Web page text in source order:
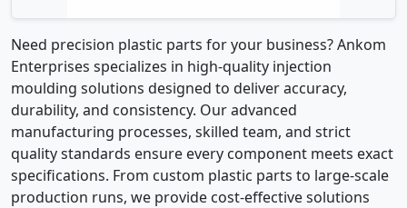
Need precision plastic parts for your business? Ankom
Enterprises specializes in high-quality injection
moulding solutions designed to deliver accuracy,
durability, and consistency. Our advanced
manufacturing processes, skilled team, and strict
quality standards ensure every component meets exact
specifications. From custom plastic parts to large-scale
production runs, we provide cost-effective solutions